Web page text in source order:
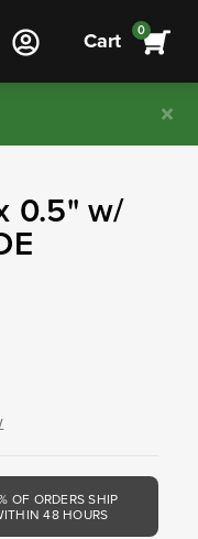
Cart 0
0.5" w/
OF ORDERS SHIP
48 HOURS